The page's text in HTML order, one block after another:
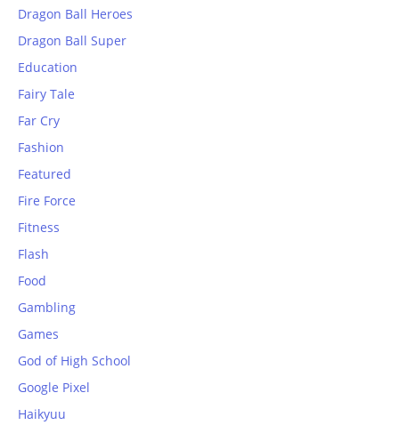
Dragon Ball Heroes
Dragon Ball Super
Education
Fairy Tale
Far Cry
Fashion
Featured
Fire Force
Fitness
Flash
Food
Gambling
Games
God of High School
Google Pixel
Haikyuu